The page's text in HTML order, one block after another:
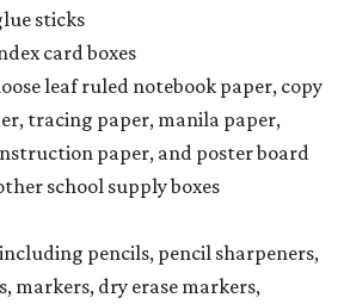
sticks
card boxes
leaf ruled notebook paper, copy
tracing paper, manila paper,
paper, and poster board
school supply boxes
pencils, pencil sharpeners,
markers, dry erase markers,